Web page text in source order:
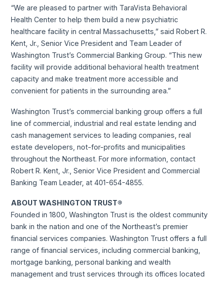
“We are pleased to partner with TaraVista Behavioral
Health Center to help them build a new psychiatric
healthcare facility in central Massachusetts,” said Robert R.
Kent, Jr., Senior Vice President and Team Leader of
Washington Trust’s Commercial Banking Group. “This new
facility will provide additional behavioral health treatment
capacity and make treatment more accessible and
convenient for patients in the surrounding area.”
Washington Trust’s commercial banking group offers a full
line of commercial, industrial and real estate lending and
cash management services to leading companies, real
estate developers, not-for-profits and municipalities
throughout the Northeast. For more information, contact
Robert R. Kent, Jr., Senior Vice President and Commercial
Banking Team Leader, at 401-654-4855.
ABOUT WASHINGTON TRUST®
Founded in 1800, Washington Trust is the oldest community
bank in the nation and one of the Northeast’s premier
financial services companies. Washington Trust offers a full
range of financial services, including commercial banking,
mortgage banking, personal banking and wealth
management and trust services through its offices located